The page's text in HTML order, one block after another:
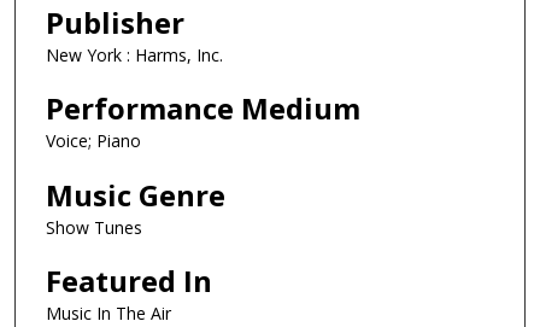
Publisher
New York : Harms, Inc.
Performance Medium
Voice; Piano
Music Genre
Show Tunes
Featured In
Music In The Air